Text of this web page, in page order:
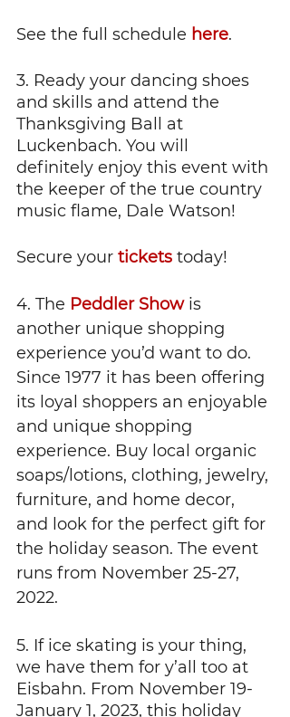
See the full schedule here.
3. Ready your dancing shoes
and skills and attend the
Thanksgiving Ball at
Luckenbach. You will
definitely enjoy this event with
the keeper of the true country
music flame, Dale Watson!
Secure your tickets today!
4. The Peddler Show is
another unique shopping
experience you’d want to do.
Since 1977 it has been offering
its loyal shoppers an enjoyable
and unique shopping
experience. Buy local organic
soaps/lotions, clothing, jewelry,
furniture, and home decor,
and look for the perfect gift for
the holiday season. The event
runs from November 25-27,
2022.
5. If ice skating is your thing,
we have them for y’all too at
Eisbahn. From November 19-
January 1, 2023, this holiday